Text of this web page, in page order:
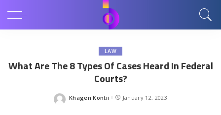
LAW
What Are The 8 Types Of Cases Heard In Federal
Courts?
Posted
Khagen Kontii January 12, 2023